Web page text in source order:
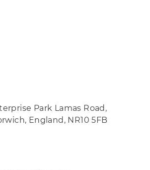
Park Lamas Road,
England, NR10 5FB